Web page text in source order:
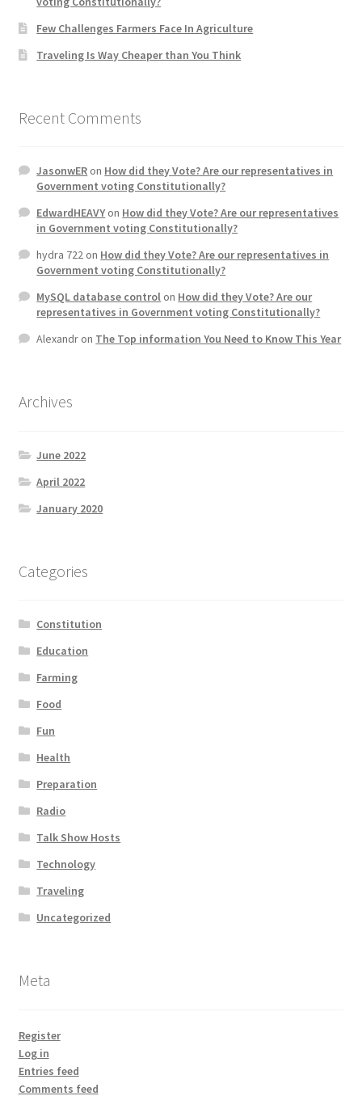
Few Challenges Farmers Face In Agriculture
Traveling Is Way Cheaper than You Think
Recent Comments
JasonwERon How did they Vote? Are our representatives in
Government voting Constitutionally?
EdwardHEAVYon How did they Vote? Are our representatives
in Government voting Constitutionally?
hydra 722on How did they Vote? Are our representatives in
Government voting Constitutionally?
MySQL database controlon How did they Vote? Are our
representatives in Government voting Constitutionally?
Alexandron The Top information You Need to Know This Year
Archives
June 2022
April 2022
January 2020
Categories
Constitution
Education
Farming
Food
Fun
Health
Preparation
Radio
Talk Show Hosts
Technology
Traveling
Uncategorized
Meta
Register
Log in
Entries feed
Comments feed